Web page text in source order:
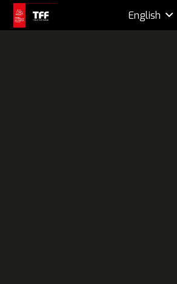
English